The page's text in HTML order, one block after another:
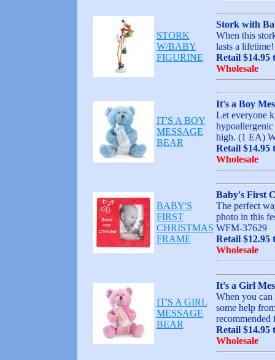
STORK
W/BABY
FIGURINE
Stork with
When this
lasts a
Retail $14.95
Wholesale
IT'S A BOY
MESSAGE
BEAR
It's a Boy
Let everyone
high. (1 EA)
Retail $14.95
Wholesale
BABY'S
FIRST
CHRISTMAS
FRAME
Baby's First
The perfect
photo in this
WFM-37629
Retail $12.95
Wholesale
IT'S A GIRL
MESSAGE
BEAR
It's a Girl
When you can
some help
Retail $14.95
Wholesale